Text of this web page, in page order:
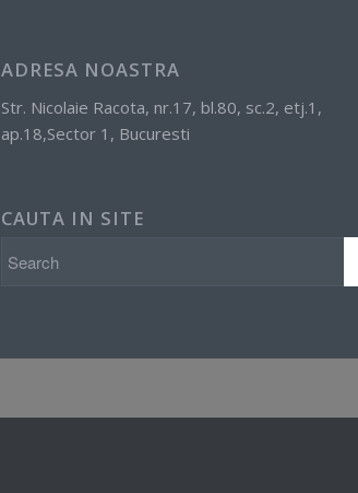
ADRESA NOASTRA
Str. Nicolaie Racota, nr.17, bl.80, sc.2, etj.1,
ap.18,Sector 1, Bucuresti
CAUTA IN SITE